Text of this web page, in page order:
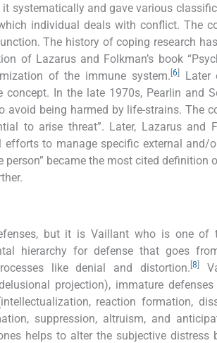
systematically and gave various
individual deals with conflict. The
The history of coping research
of Lazarus and Folkman’s book
of the immune system. 6] Later
In the late 1970s, Pearlin and
avoid being harmed by life-strains. The
to arise threat”. Later, Lazarus and
to manage specific external and/
became the most cited definition
but it is Vaillant who is one of
hierarchy for defense that goes
like denial and distortion. [8
projection), immature defenses
reaction formation,
suppression, altruism, and
helps to alter the subjective distress